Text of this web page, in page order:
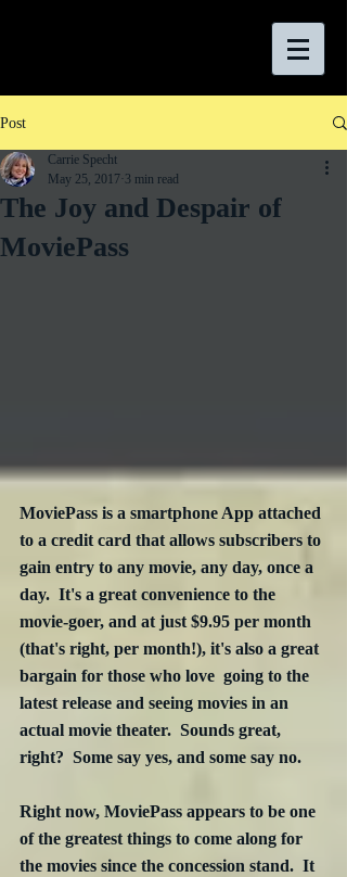
Post
The Joy and Despair of
MoviePass
Carrie Specht
May 25, 2017 3 min read
MoviePass is a smartphone App attached
to a credit card that allows subscribers to
gain entry to any movie, any day, once a
day.  It's a great convenience to the
movie-goer, and at just $9.95 per month
(that's right, per month!), it's also a great
bargain for those who love  going to the
latest release and seeing movies in an
actual movie theater.  Sounds great,
right?  Some say yes, and some say no.
Right now, MoviePass appears to be one
of the greatest things to come along for
the movies since the concession stand.  It